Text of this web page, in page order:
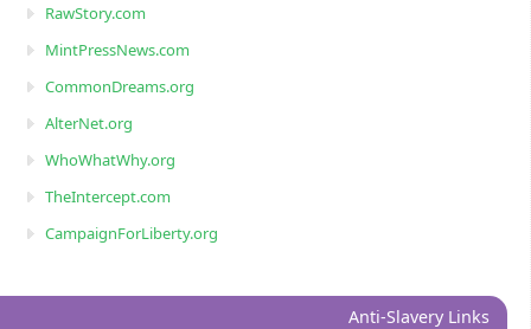
RawStory.com
MintPressNews.com
CommonDreams.org
AlterNet.org
WhoWhatWhy.org
TheIntercept.com
CampaignForLiberty.org
Anti-Slavery Links